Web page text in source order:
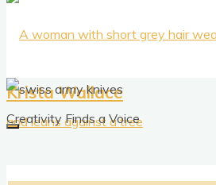
Krista Wallace
Creativity Finds a Voice